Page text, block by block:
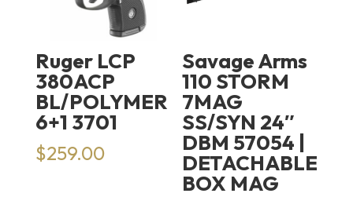
Ruger LCP
380ACP
BL/POLYMER
6+1 3701
$259.00
Savage Arms
110 STORM
7MAG
SS/SYN 24″
DBM 57054 |
DETACHABLE
BOX MAG